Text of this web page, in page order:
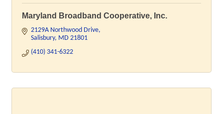
Maryland Broadband Cooperative, Inc.
2129A Northwood Drive
Salisbury MD 21801
(410) 341-6322